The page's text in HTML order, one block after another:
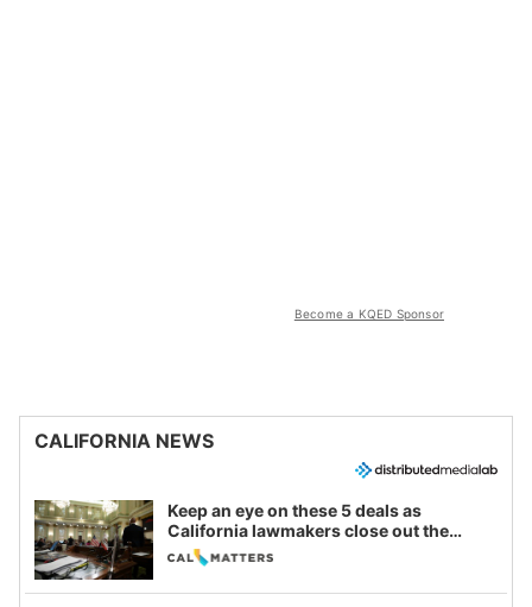
Become a KQED Sponsor
CALIFORNIA NEWS
Keep an eye on these 5 deals as
California lawmakers close out the
legislative session